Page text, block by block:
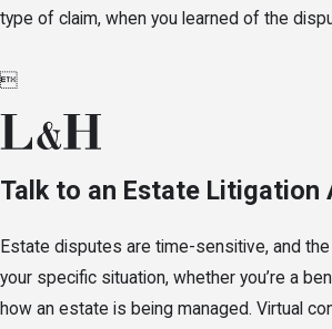
type of claim, when you learned of the

Talk to an Estate Litigation
Estate disputes are time-sensitive, and
your specific situation, whether you’re a
how an estate is being managed. Virtual